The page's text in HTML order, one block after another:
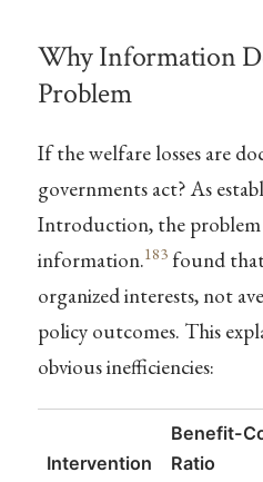
Why Information
Problem
If the welfare losses are
governments act? As
Introduction, the problem
information.183found that
organized interests, not
policy outcomes. This
obvious inefficiencies:
Intervention
Benefit-
Ratio